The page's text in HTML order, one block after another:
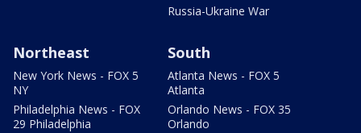
Russia-Ukraine War
Northeast
New York News - FOX 5
NY
Philadelphia News - FOX
29 Philadelphia
South
Atlanta News - FOX 5
Atlanta
Orlando News - FOX 35
Orlando